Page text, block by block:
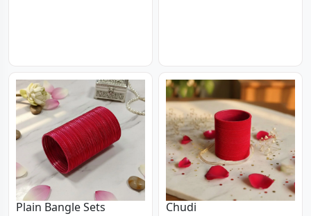
Plain Bangle Sets Chudi